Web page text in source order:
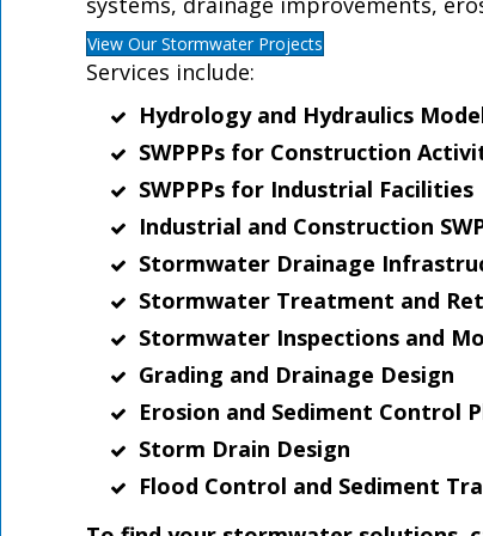
View Our Stormwater Projects
Services include:
Hydrology and Hydraulics
SWPPPs for Construction
SWPPPs for Industrial Facilities
Industrial and Construction
Stormwater Drainage
Stormwater Treatment and
Stormwater Inspections and
Grading and Drainage Design
Erosion and Sediment Control
Storm Drain Design
Flood Control and Sediment